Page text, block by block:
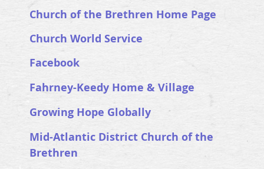
Church of the Brethren Home Page
Church World Service
Facebook
Fahrney-Keedy Home & Village
Growing Hope Globally
Mid-Atlantic District Church of the
Brethren